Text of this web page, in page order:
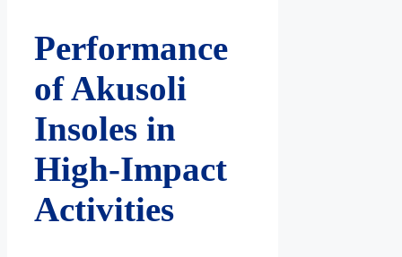
Performance
of Akusoli
Insoles in
High-Impact
Activities